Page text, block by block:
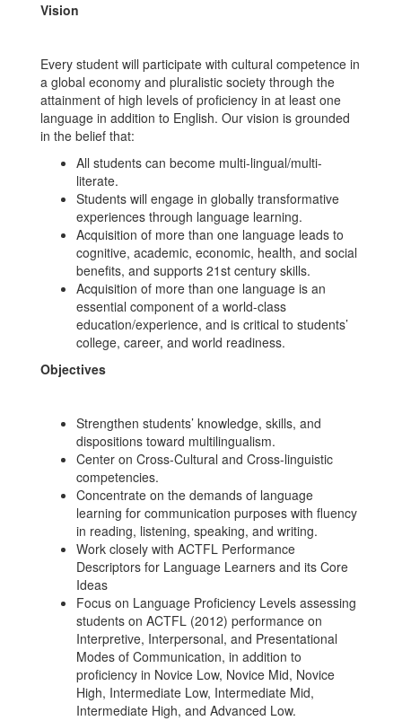
Vision
Every student will participate with cultural competence in
a global economy and pluralistic society through the
attainment of high levels of proficiency in at least one
language in addition to English. Our vision is grounded
in the belief that:
All students can become multi-lingual/multi-
literate.
Students will engage in globally transformative
experiences through language learning.
Acquisition of more than one language leads to
cognitive, academic, economic, health, and social
benefits, and supports 21st century skills.
Acquisition of more than one language is an
essential component of a world-class
education/experience, and is critical to students’
college, career, and world readiness.
Objectives
Strengthen students’ knowledge, skills, and
dispositions toward multilingualism.
Center on Cross-Cultural and Cross-linguistic
competencies.
Concentrate on the demands of language
learning for communication purposes with fluency
in reading, listening, speaking, and writing.
Work closely with ACTFL Performance
Descriptors for Language Learners and its Core
Ideas
Focus on Language Proficiency Levels assessing
students on ACTFL (2012) performance on
Interpretive, Interpersonal, and Presentational
Modes of Communication, in addition to
proficiency in Novice Low, Novice Mid, Novice
High, Intermediate Low, Intermediate Mid,
Intermediate High, and Advanced Low.